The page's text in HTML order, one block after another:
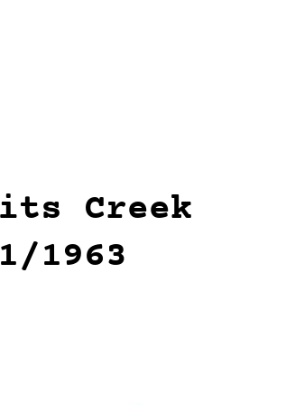
Creek
1963